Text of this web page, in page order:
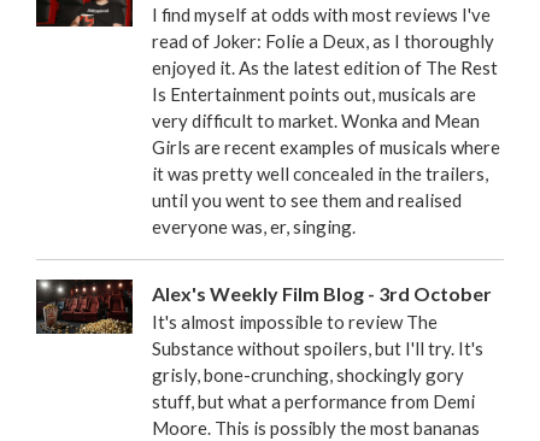
I find myself at odds with most reviews I've
read of Joker: Folie a Deux, as I thoroughly
enjoyed it. As the latest edition of The Rest
Is Entertainment points out, musicals are
very difficult to market. Wonka and Mean
Girls are recent examples of musicals where
it was pretty well concealed in the trailers,
until you went to see them and realised
everyone was, er, singing.
Alex's Weekly Film Blog - 3rd October
It's almost impossible to review The
Substance without spoilers, but I'll try. It's
grisly, bone-crunching, shockingly gory
stuff, but what a performance from Demi
Moore. This is possibly the most bananas